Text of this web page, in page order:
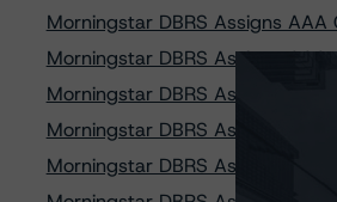
Morningstar DBRS Assigns AAA
Morningstar DBRS Assigns
Morningstar DBRS Assigns AAA
Morningstar DBRS Assigns AAA
Morningstar DBRS Assigns AAA